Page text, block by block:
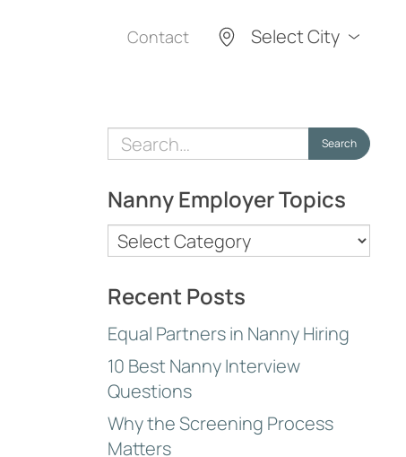
Contact Select City
Search
for:
Search
Nanny Employer Topics
Nanny
Employer
Topics
Recent Posts
Equal Partners in Nanny Hiring
10 Best Nanny Interview
Questions
Why the Screening Process
Matters